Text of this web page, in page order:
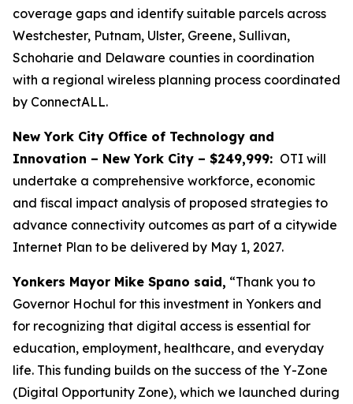
coverage gaps and identify suitable parcels across
Westchester, Putnam, Ulster, Greene, Sullivan,
Schoharie and Delaware counties in coordination
with a regional wireless planning process coordinated
by ConnectALL.
New York City Office of Technology and
Innovation – New York City – $249,999: OTI will
undertake a comprehensive workforce, economic
and fiscal impact analysis of proposed strategies to
advance connectivity outcomes as part of a citywide
Internet Plan to be delivered by May 1, 2027.
Yonkers Mayor Mike Spano said, “Thank you to
Governor Hochul for this investment in Yonkers and
for recognizing that digital access is essential for
education, employment, healthcare, and everyday
life. This funding builds on the success of the Y-Zone
(Digital Opportunity Zone), which we launched during